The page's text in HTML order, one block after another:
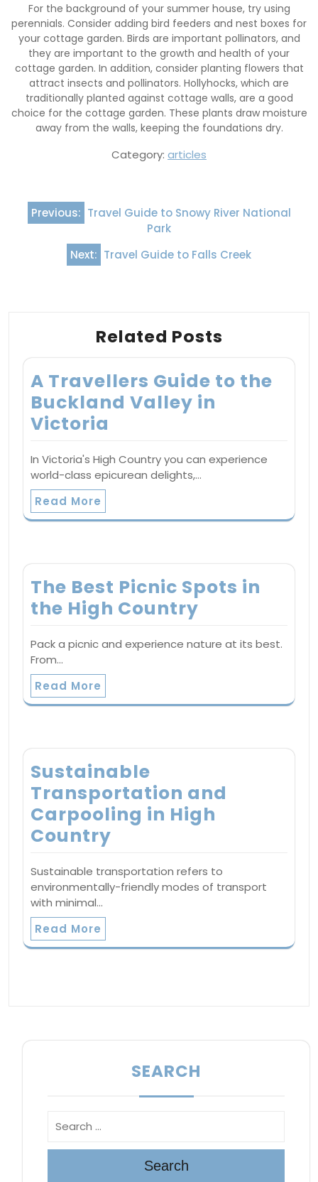
For the background of your summer house, try using
perennials. Consider adding bird feeders and nest boxes for
your cottage garden. Birds are important pollinators, and
they are important to the growth and health of your
cottage garden. In addition, consider planting flowers that
attract insects and pollinators. Hollyhocks, which are
traditionally planted against cottage walls, are a good
choice for the cottage garden. These plants draw moisture
away from the walls, keeping the foundations dry.
Category: articles
Post
navigation
Previous: Travel Guide to Snowy River National
Park
Next: Travel Guide to Falls Creek
Related Posts
A Travellers Guide to the
Buckland Valley in
Victoria
In Victoria's High Country you can experience
world-class epicurean delights,…
Read More
The Best Picnic Spots in
the High Country
Pack a picnic and experience nature at its best.
From…
Read More
Sustainable
Transportation and
Carpooling in High
Country
Sustainable transportation refers to
environmentally-friendly modes of transport
with minimal…
Read More
SEARCH
Search